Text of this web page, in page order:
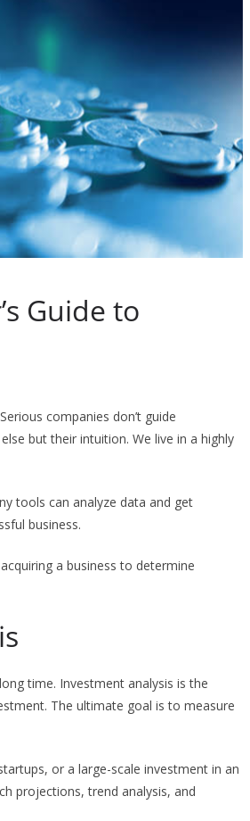
Guide to
companies don’t guide
but their intuition. We live in a highly
tools can analyze data and get
business.
a business to determine
time. Investment analysis is the
The ultimate goal is to measure
or a large-scale investment in an
projections, trend analysis, and